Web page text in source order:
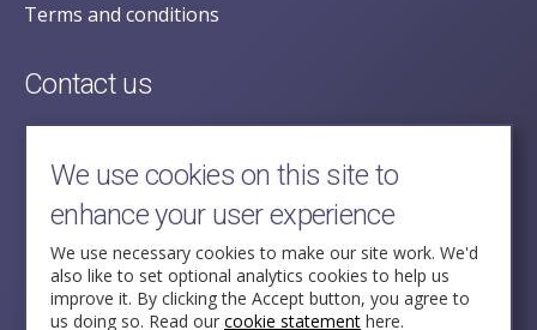
Terms and conditions
Contact us
posecretariat@postofficehorizoninquiry.org.uk
2nd Floor,
Aldwych House,
71-91 Aldwych,
London,
WC2B 4HN
We use cookies on this site to
enhance your user experience
We use necessary cookies to make our site work. We'd
also like to set optional analytics cookies to help us
improve it. By clicking the Accept button, you agree to
us doing so. Read our cookie statement here.